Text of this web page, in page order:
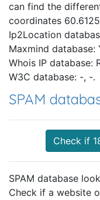
can find the
coordinates
Ip2Location
Maxmind database:
Whois IP database:
W3C database: -, -.
SPAM
Check if
SPAM database
Check if a website